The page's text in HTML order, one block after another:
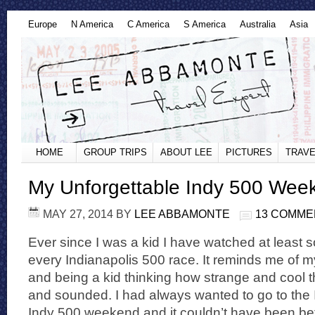
Europe N America C America S America Australia Asia
HOME GROUP TRIPS ABOUT LEE PICTURES
My Unforgettable Indy 500
MAY 27, 2014 BY LEE ABBAMONTE 13
Ever since I was a kid I have watched at least
every Indianapolis 500 race. It reminds me of
and being a kid thinking how strange and cool
and sounded. I had always wanted to go to